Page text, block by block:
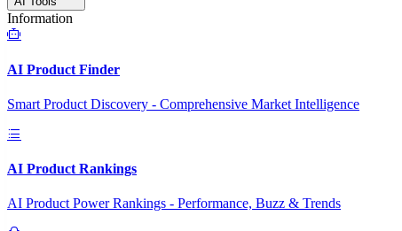
Information
AI Product Finder
Smart Product Discovery - Comprehensive Market Intelligence
AI Product Rankings
AI Product Power Rankings - Performance, Buzz & Trends